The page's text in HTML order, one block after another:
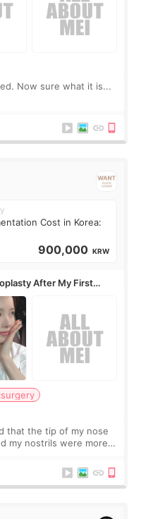
Now sure what it is...
Cost in Korea:
900,000 KRW
After My First
that the tip of my nose
my nostrils were more